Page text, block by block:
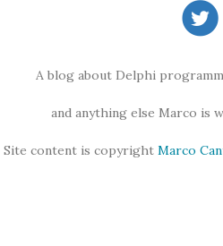
A blog about Delphi
and anything else Marco is
Site content is copyright Marco